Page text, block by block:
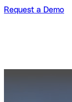
Request a Demo